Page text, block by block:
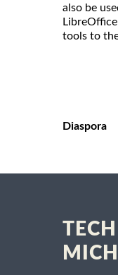
also be
tools to
Diaspora